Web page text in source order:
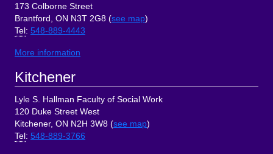
173 Colborne Street
Brantford, ON N3T 2G8 (see map)
Tel : 548-889-4443
More information
Kitchener
Lyle S. Hallman Faculty of Social Work
120 Duke Street West
Kitchener, ON N2H 3W8 (see map)
Tel : 548-889-3766